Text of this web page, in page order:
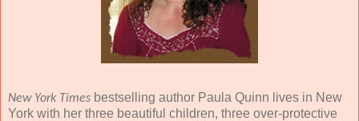
New York Times bestselling author Paula Quinn lives in New
York with her three beautiful children, three over-protective